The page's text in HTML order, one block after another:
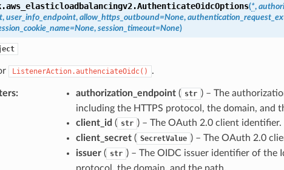
AuthenticateOidcOptions(*,
, user_info_endpoint, allow_https_outbound=None,
=None, session_timeout=None)
ListenerAction.authenciateOidc() .
: authorization_endpoint( str ) – The
including the HTTPS protocol, the domain, and
client_id ( str ) – The OAuth 2.0 client identifier.
client_secret( SecretValue ) – The OAuth 2.0
issuer( str ) – The OIDC issuer identifier of the